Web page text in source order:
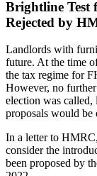
Brightline Test
Rejected by
Landlords with
future. At the time
the tax regime for
However, no
election was called,
proposals would
In a letter to
consider the
been proposed by